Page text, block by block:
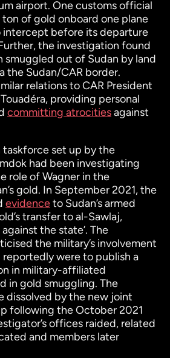
airport. One customs official
of gold onboard one plane
before its departure
the investigation found
smuggled out of Sudan by land
the Sudan/CAR border.
relations to CAR President
providing personal
committing atrocitiesagainst
set up by the
had been investigating
role of Wagner in the
gold. In September 2021, the
evidenceto Sudan’s armed
transfer to al-Sawlaj,
the state’. The
the military’s involvement
reportedly were to publish a
in military-affiliated
in gold smuggling. The
dissolved by the new joint
following the October 2021
offices raided, related
and members later